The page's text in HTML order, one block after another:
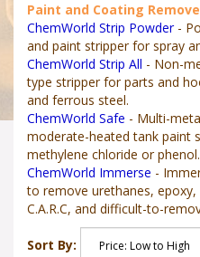
Paint and Coating
ChemWorld Strip Powder-
and paint stripper for spray
ChemWorld Strip All - Non-
type stripper for parts and
and ferrous steel.
ChemWorld Safe - Multi-
moderate-heated tank paint
methylene chloride or phenol.
ChemWorld Immerse -
to remove urethanes,
C.A.R.C, and difficult-to-
Sort By: